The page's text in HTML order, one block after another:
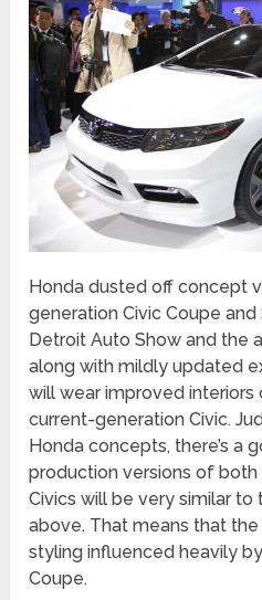
Honda dusted off concept
generation Civic Coupe and
Detroit Auto Show and the
along with mildly updated
will wear improved
current-generation Civic.
Honda concepts, there’s a
production versions of
Civics will be very similar
above. That means that
styling influenced heavily
Coupe.